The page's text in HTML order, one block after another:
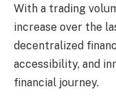
With a trading
increase over the
decentralized
accessibility, and
financial journey.